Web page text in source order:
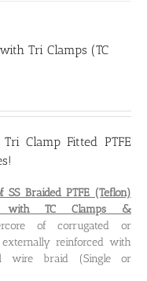
Tri Clamps (TC
Clamp Fitted PTFE
SS Braided PTFE (Teflon)
TC Clamps &
of corrugated or
externally reinforced with
wire braid (Single or